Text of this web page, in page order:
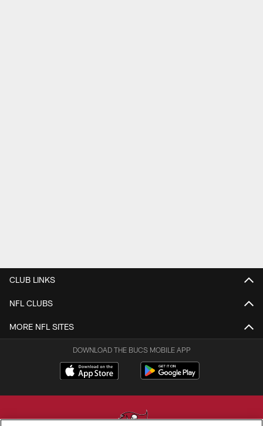
CLUB LINKS
NFL CLUBS
MORE NFL SITES
DOWNLOAD THE BUCS MOBILE APP